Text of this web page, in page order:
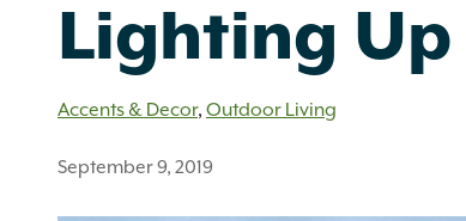
Lighting Up
Accents & Decor, Outdoor Living
September 9, 2019